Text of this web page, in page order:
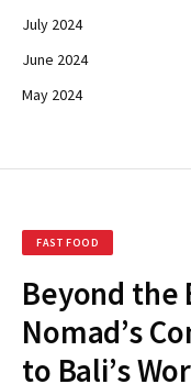
July 2024
June 2024
May 2024
FAST FOOD
Beyond the
Nomad’s
to Bali’s